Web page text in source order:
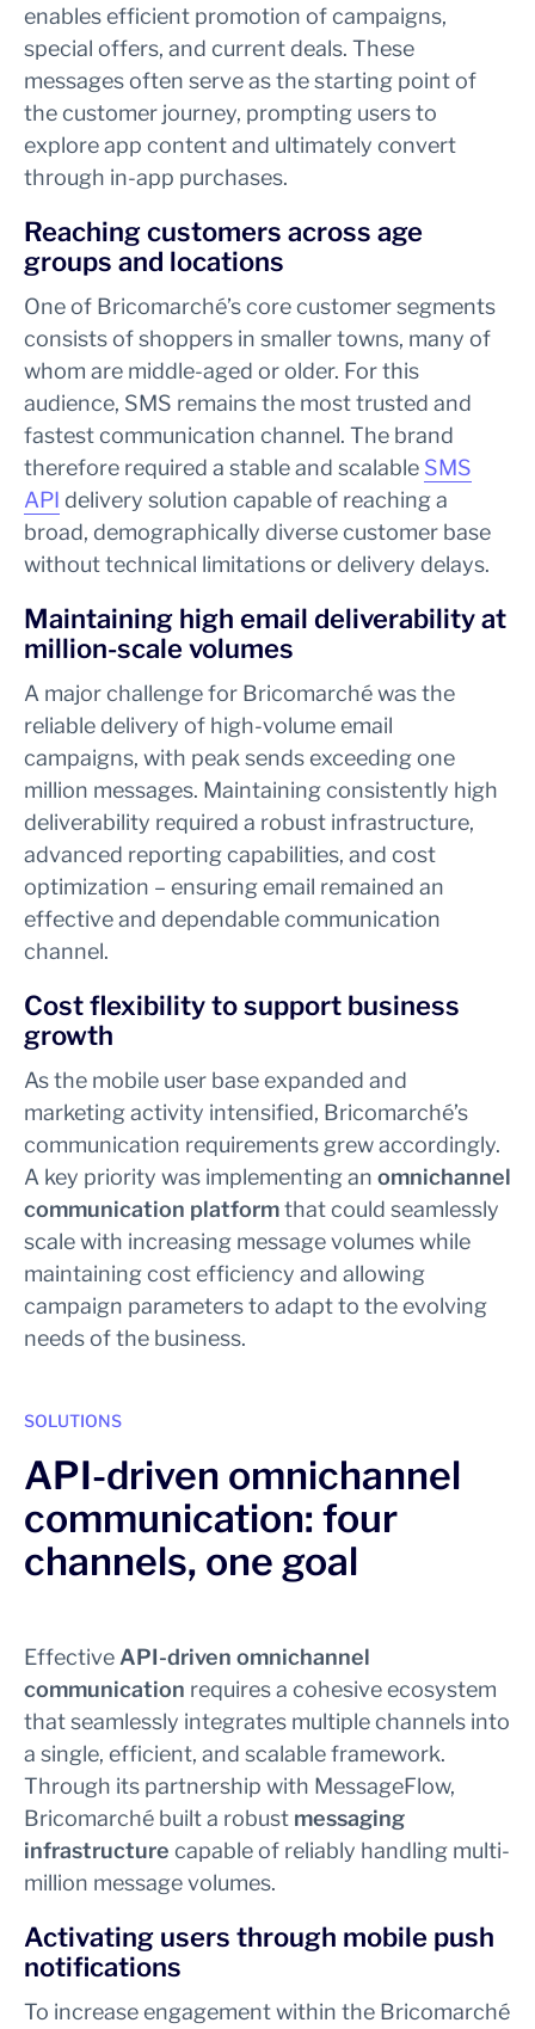
enables efficient promotion of campaigns,
special offers, and current deals. These
messages often serve as the starting point of
the customer journey, prompting users to
explore app content and ultimately convert
through in-app purchases.
Reaching customers across age
groups and locations
One of Bricomarché’s core customer segments
consists of shoppers in smaller towns, many of
whom are middle-aged or older. For this
audience, SMS remains the most trusted and
fastest communication channel. The brand
therefore required a stable and scalable SMS
API delivery solution capable of reaching a
broad, demographically diverse customer base
without technical limitations or delivery delays.
Maintaining high email deliverability at
million-scale volumes
A major challenge for Bricomarché was the
reliable delivery of high-volume email
campaigns, with peak sends exceeding one
million messages. Maintaining consistently high
deliverability required a robust infrastructure,
advanced reporting capabilities, and cost
optimization – ensuring email remained an
effective and dependable communication
channel.
Cost flexibility to support business
growth
As the mobile user base expanded and
marketing activity intensified, Bricomarché’s
communication requirements grew accordingly.
A key priority was implementing an omnichannel
communication platformthat could seamlessly
scale with increasing message volumes while
maintaining cost efficiency and allowing
campaign parameters to adapt to the evolving
needs of the business.
SOLUTIONS
API-driven omnichannel
communication: four
channels, one goal
Effective API-driven omnichannel
communication requires a cohesive ecosystem
that seamlessly integrates multiple channels into
a single, efficient, and scalable framework.
Through its partnership with MessageFlow,
Bricomarché built a robust messaging
infrastructure capable of reliably handling multi-
million message volumes.
Activating users through mobile push
notifications
To increase engagement within the Bricomarché